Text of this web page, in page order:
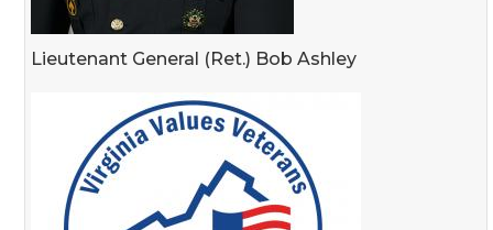
Lieutenant General (Ret.) Bob Ashley